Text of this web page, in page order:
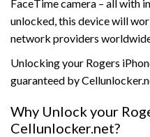
FaceTime camera – all with
unlocked, this device will
network providers
Unlocking your Rogers
guaranteed by
Why Unlock your
Cellunlocker.net?